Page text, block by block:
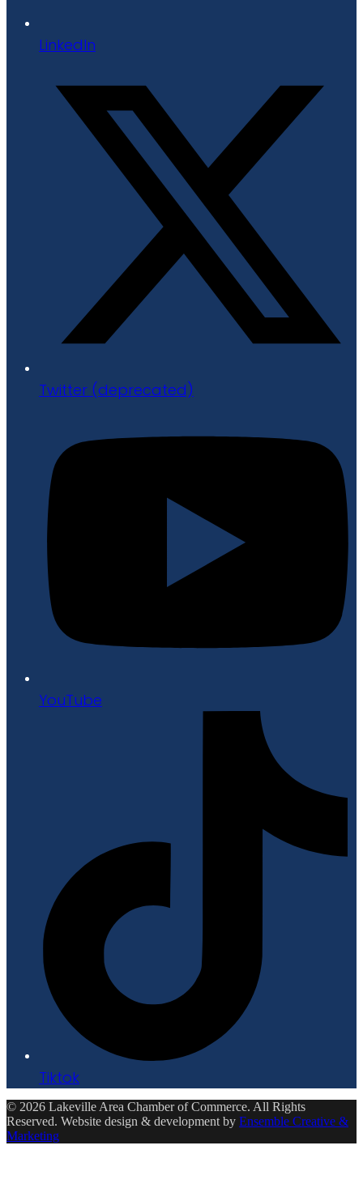
LinkedIn
Twitter (deprecated)
YouTube
Tiktok
© 2026 Lakeville Area Chamber of Commerce. All Rights
Reserved. Website design & development by Ensemble Creative &
Marketing